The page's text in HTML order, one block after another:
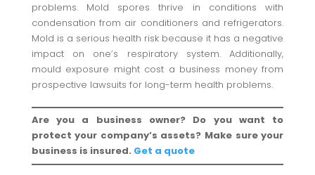
problems. Mold spores thrive in conditions with
condensation from air conditioners and refrigerators.
Mold is a serious health risk because it has a negative
impact on one’s respiratory system. Additionally,
mould exposure might cost a business money from
prospective lawsuits for long-term health problems.
Are you a business owner? Do you want to
protect your company’s assets? Make sure your
business is insured. Get a quote